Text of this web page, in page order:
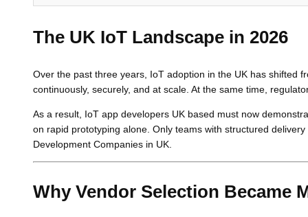
The UK IoT Landscape in 2026
Over the past three years, IoT adoption in the UK has shifted
continuously, securely, and at scale. At the same time,
As a result, IoT app developers UK based must now
on rapid prototyping alone. Only teams with structured
Development Companies in UK.
Why Vendor Selection Became